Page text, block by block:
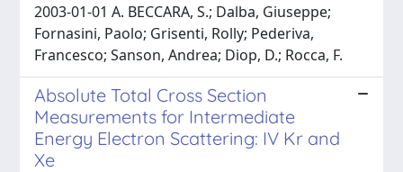
2003-01-01 A. BECCARA, S.; Dalba, Giuseppe;
Fornasini, Paolo; Grisenti, Rolly; Pederiva,
Francesco; Sanson, Andrea; Diop, D.; Rocca, F.
Absolute Total Cross Section
Measurements for Intermediate
Energy Electron Scattering: IV Kr and
Xe